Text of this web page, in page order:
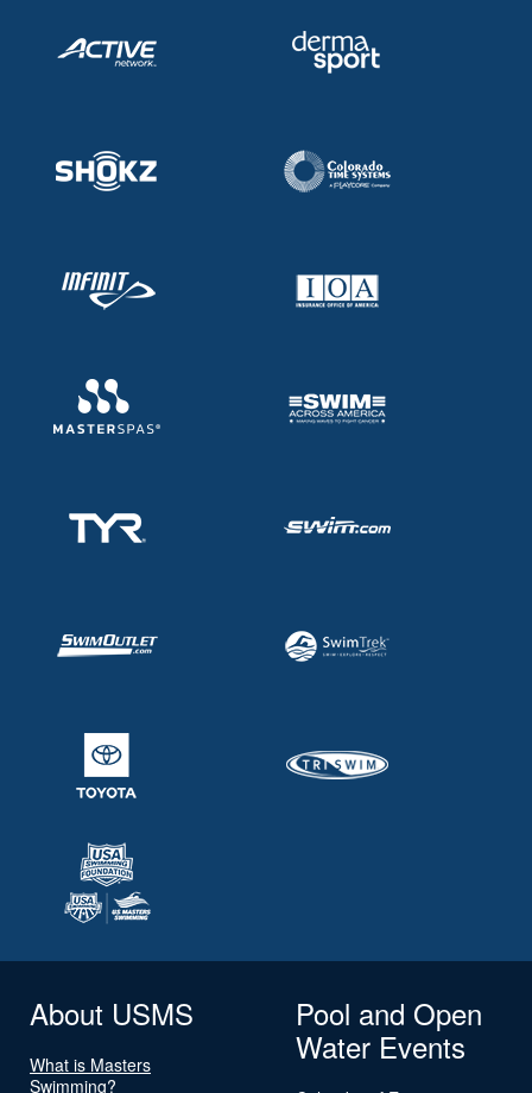
About USMS
What is Masters
Swimming?
Pool and Open
Water Events